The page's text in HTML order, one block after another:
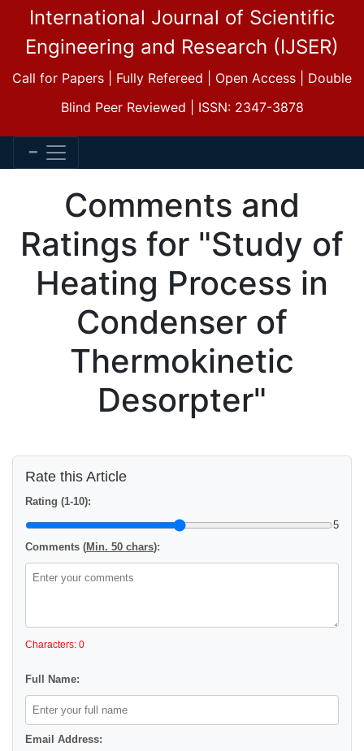
International Journal of Scientific
Engineering and Research (IJSER)
Call for Papers | Fully Refereed | Open Access | Double
Blind Peer Reviewed | ISSN: 2347-3878
Comments and
Ratings for "Study of
Heating Process in
Condenser of
Thermokinetic
Desorpter"
Rate this Article
Rating (1-10):
5
Comments (Min. 50 chars):
Characters: 0
Full Name:
Email Address: